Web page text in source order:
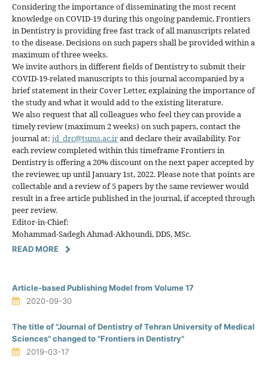
Considering the importance of disseminating the most recent
knowledge on COVID-19 during this ongoing pandemic, Frontiers
in Dentistry is providing free fast track of all manuscripts related
to the disease. Decisions on such papers shall be provided within a
maximum of three weeks.
We invite authors in different fields of Dentistry to submit their
COVID-19-related manuscripts to this journal accompanied by a
brief statement in their Cover Letter, explaining the importance of
the study and what it would add to the existing literature.
We also request that all colleagues who feel they can provide a
timely review (maximum 2 weeks) on such papers, contact the
journal at: jd_drc@tums.ac.irand declare their availability. For
each review completed within this timeframe Frontiers in
Dentistry is offering a 20% discount on the next paper accepted by
the reviewer, up until January 1st, 2022. Please note that points are
collectable and a review of 5 papers by the same reviewer would
result in a free article published in the journal, if accepted through
peer review.
Editor-in-Chief:
Mohammad-Sadegh Ahmad-Akhoundi, DDS, MSc.
READ MORE
Article-based Publishing Model from Volume 17
2020-09-30
The title of "Journal of Dentistry of Tehran University of Medical
Sciences" changed to "Frontiers in Dentistry"
2019-03-17